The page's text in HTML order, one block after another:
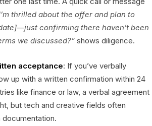
thrilled about the offer and plan to
confirming there haven’t been
we discussed?” shows diligence.
acceptance: If you’ve verbally
up with a written confirmation within 24
like finance or law, a verbal agreement
but tech and creative fields often